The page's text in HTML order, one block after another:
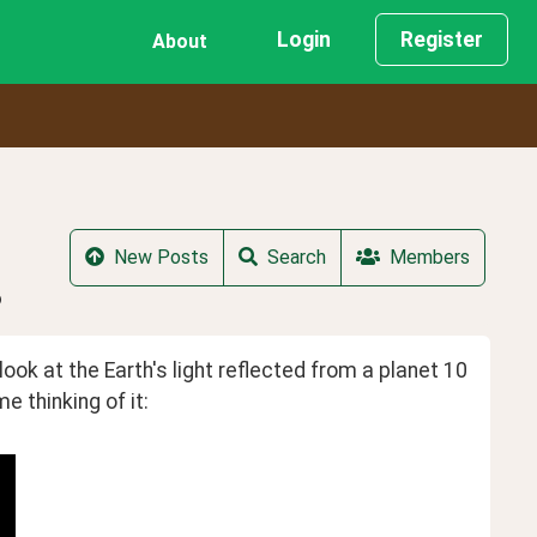
About Login Register
New Posts Search Members
at the Earth's light reflected from a planet 10
thinking of it: